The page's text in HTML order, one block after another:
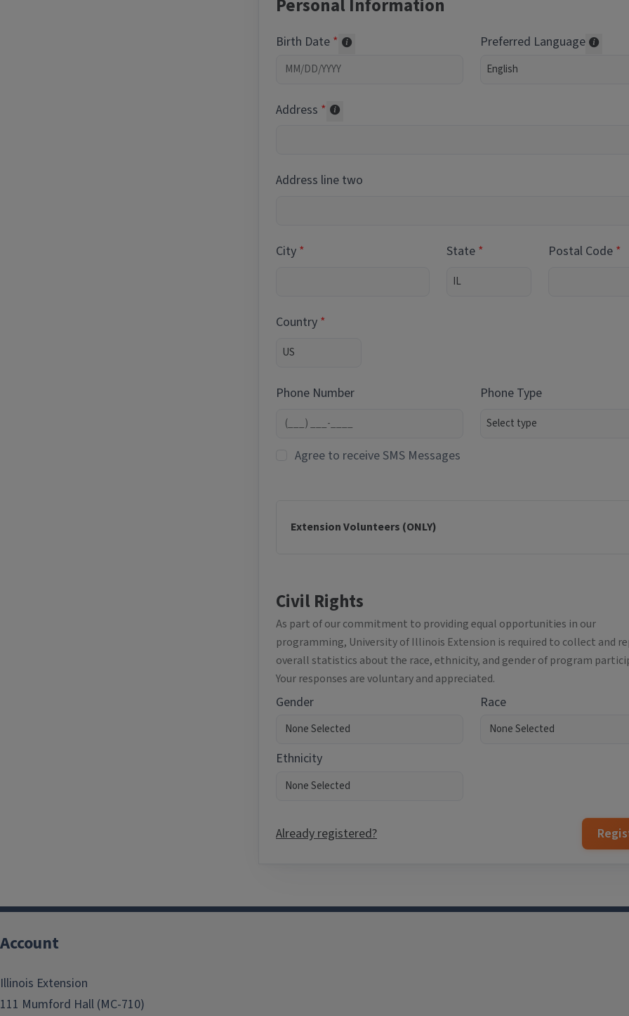
Personal Information
Birth Date
Required of volunteers. Collected for reporting
Preferred Language
Address
Address line two
City State Postal Code
Country
Phone Number Phone Type
Agree to receive SMS Messages
Extension Volunteers (ONLY)
Civil Rights
As part of our commitment to providing equal opportunities in our
programming, University of Illinois Extension is required to collect and
overall statistics about the race, ethnicity, and gender of program
Your responses are voluntary and appreciated.
Gender Race
Ethnicity
Already registered?
Account
Illinois Extension
111 Mumford Hall (MC-710)